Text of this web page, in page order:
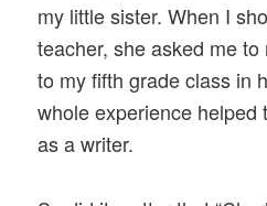
my little sister. When I
teacher, she asked me
to my fifth grade class in
whole experience helped
as a writer.